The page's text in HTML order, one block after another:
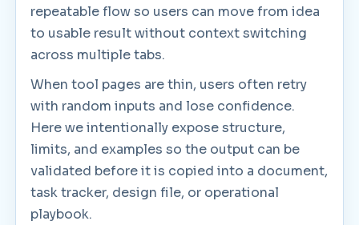
repeatable flow so users can move from idea
to usable result without context switching
across multiple tabs.
When tool pages are thin, users often retry
with random inputs and lose confidence.
Here we intentionally expose structure,
limits, and examples so the output can be
validated before it is copied into a document,
task tracker, design file, or operational
playbook.